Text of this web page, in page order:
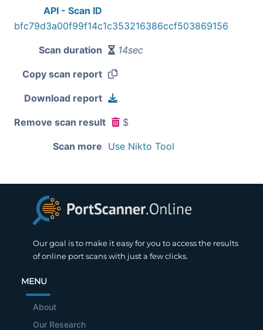
API - Scan ID
bfc79d3a00f99f14c1c353216386ccf503869156
Scan duration 14sec
Copy scan report
Download report
Remove scan result $
Scan more Use Nikto Tool
Our goal is to make it easy for you to access the results
of online port scans with just a few clicks.
MENU
About
Our Research